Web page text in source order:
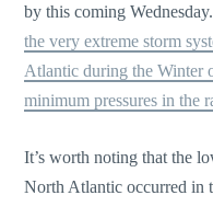
by this coming
the very extreme storm
Atlantic during the Winter
minimum pressures in the
It’s worth noting that the
North Atlantic occurred in